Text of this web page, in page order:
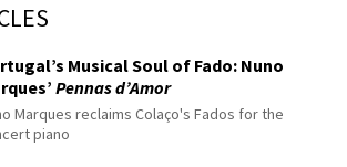
Musical Soul of Fado: Nuno
Pennas d’Amor
Marques reclaims Colaço's Fados for the
piano